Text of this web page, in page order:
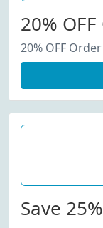
20%
20% OFF
Save